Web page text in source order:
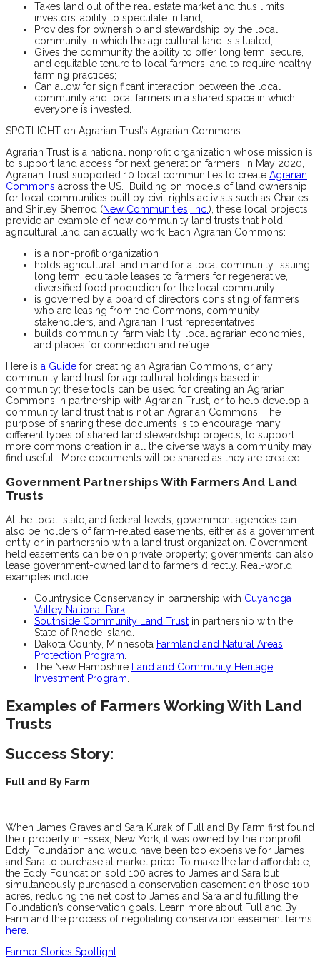
Takes land out of the real estate market and thus limits
investors’ ability to speculate in land;
Provides for ownership and stewardship by the local
community in which the agricultural land is situated;
Gives the community the ability to offer long term, secure,
and equitable tenure to local farmers, and to require healthy
farming practices;
Can allow for significant interaction between the local
community and local farmers in a shared space in which
everyone is invested.
SPOTLIGHT on Agrarian Trust’s Agrarian Commons
Agrarian Trust is a national nonprofit organization whose mission is
to support land access for next generation farmers. In May 2020,
Agrarian Trust supported 10 local communities to create Agrarian
Commons across the US. Building on models of land ownership
for local communities built by civil rights activists such as Charles
and Shirley Sherrod (New Communities, Inc.), these local projects
provide an example of how community land trusts that hold
agricultural land can actually work. Each Agrarian Commons:
is a non-profit organization
holds agricultural land in and for a local community, issuing
long term, equitable leases to farmers for regenerative,
diversified food production for the local community
is governed by a board of directors consisting of farmers
who are leasing from the Commons, community
stakeholders, and Agrarian Trust representatives.
builds community, farm viability, local agrarian economies,
and places for connection and refuge
Here is a Guide for creating an Agrarian Commons, or any
community land trust for agricultural holdings based in
community; these tools can be used for creating an Agrarian
Commons in partnership with Agrarian Trust, or to help develop a
community land trust that is not an Agrarian Commons. The
purpose of sharing these documents is to encourage many
different types of shared land stewardship projects, to support
more commons creation in all the diverse ways a community may
find useful. More documents will be shared as they are created.
Government Partnerships With Farmers And Land
Trusts
At the local, state, and federal levels, government agencies can
also be holders of farm-related easements, either as a government
entity or in partnership with a land trust organization. Government-
held easements can be on private property; governments can also
lease government-owned land to farmers directly. Real-world
examples include:
Countryside Conservancy in partnership with Cuyahoga
Valley National Park.
Southside Community Land Trust in partnership with the
State of Rhode Island.
Dakota County, Minnesota Farmland and Natural Areas
Protection Program.
The New Hampshire Land and Community Heritage
Investment Program.
Examples of Farmers Working With Land
Trusts
Success Story:
Full and By Farm
When James Graves and Sara Kurak of Full and By Farm first found
their property in Essex, New York, it was owned by the nonprofit
Eddy Foundation and would have been too expensive for James
and Sara to purchase at market price. To make the land affordable,
the Eddy Foundation sold 100 acres to James and Sara but
simultaneously purchased a conservation easement on those 100
acres, reducing the net cost to James and Sara and fulfilling the
Foundation’s conservation goals. Learn more about Full and By
Farm and the process of negotiating conservation easement terms
here.
Farmer Stories Spotlight